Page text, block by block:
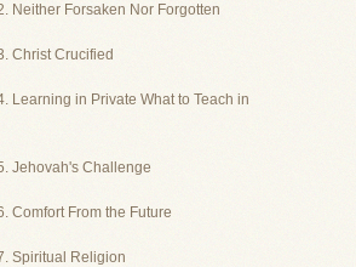
Neither Forsaken Nor Forgotten
Christ Crucified
Learning in Private What to Teach in
Jehovah's Challenge
Comfort From the Future
Spiritual Religion